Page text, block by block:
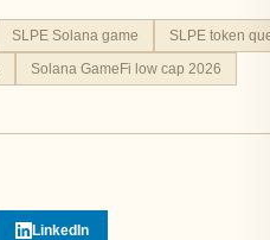
SLPE Solana game
SLPE token
Solana GameFi low cap 2026
LinkedIn